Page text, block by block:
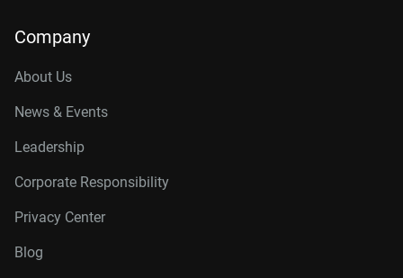
Company
About Us
News & Events
Leadership
Corporate Responsibility
Privacy Center
Blog